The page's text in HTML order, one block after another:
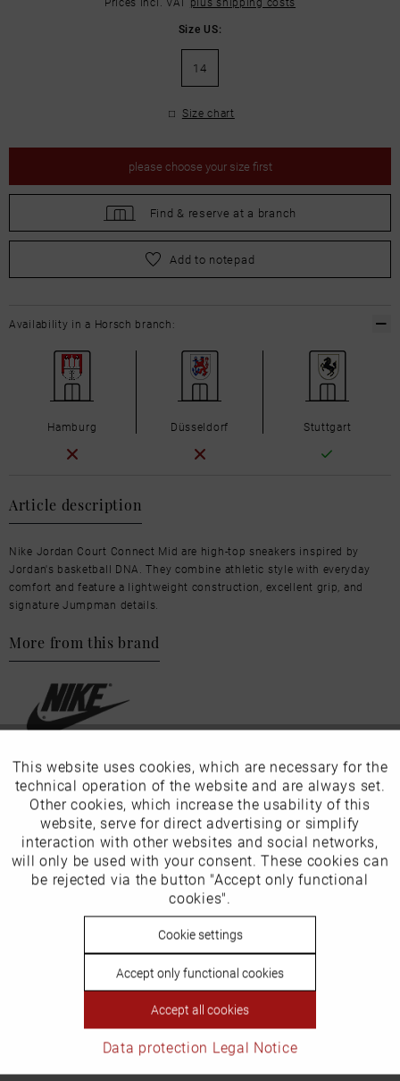
Size US:
14
Size chart
please choose your size first
Find & reserve at a branch
pleasechoose your size first
Add to notepad
Article description
Nike Jordan Court Connect Mid are high-top sneakers inspired by
Jordan's basketball DNA. They combine athletic style with everyday
comfort and feature a lightweight construction, excellent grip, and
signature Jumpman details.
More from this brand
Our favourites for you
EU Verantwortliche Person:
Nike Retail BV
Colosseum 1
Email: serviceinfo.de@nike.com
Availability in a Horsch branch:
Hamburg Düsseldorf Stuttgart
Funktionale Active
Marketing Inactive
Tracking Inactive
Inactive
This website uses cookies, which are necessary for the
technical operation of the website and are always set.
Other cookies, which increase the usability of this
website, serve for direct advertising or simplify
interaction with other websites and social networks,
will only be used with your consent. These cookies can
be rejected via the button "Accept only functional
cookies".
Cookie settings
Accept only functional cookies
Accept all cookies
Data protection Legal Notice